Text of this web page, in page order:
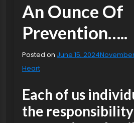
An Ounce Of
Prevention…..
Posted on June 15, 2024
Heart
Each of us
the